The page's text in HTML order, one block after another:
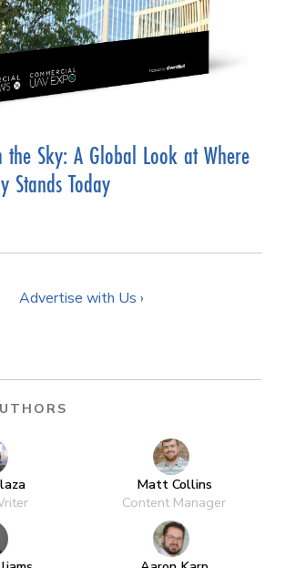
the Sky: A Global Look at Where
Stands Today
Advertise with Us ›
Matt Collins
Content Manager